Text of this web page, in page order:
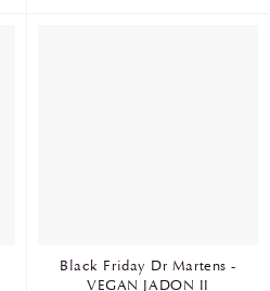
Black Friday Dr Martens -
VEGAN JADON II